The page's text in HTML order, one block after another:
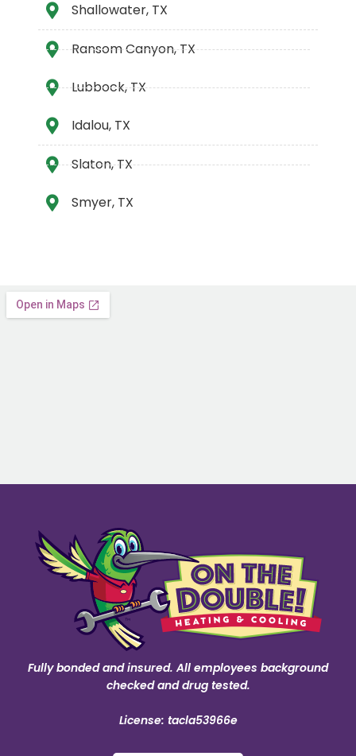
Shallowater, TX
Ransom Canyon, TX
Lubbock, TX
Idalou, TX
Slaton, TX
Smyer, TX
Fully bonded and insured. All employees background
checked and drug tested.
License: tacla53966e